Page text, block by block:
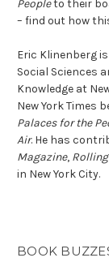
Peopleto their
– find out how
Eric Klinenberg
Social Sciences
Knowledge at
New York Times
Palaces for the
Air. He has
Magazine,
in New York City.
BOOK